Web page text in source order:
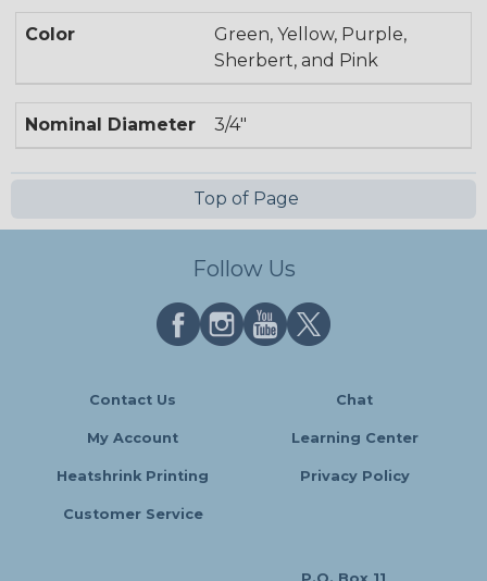
Color
Green, Yellow, Purple,
Sherbert, and Pink
Nominal Diameter 3/4"
Top of Page
Follow Us
Contact Us Chat
My Account Learning Center
Heatshrink Printing Privacy Policy
Customer Service